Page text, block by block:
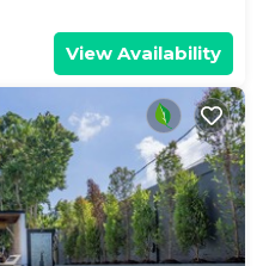
View Availability